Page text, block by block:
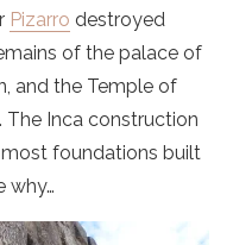
Pizarro destroyed
of the palace of
and the Temple of
The Inca construction
foundations built
why…